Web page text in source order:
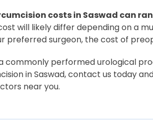
costs in Saswad can
will likely differ depending on a
preferred surgeon, the cost of
commonly performed urological
in Saswad, contact us today
near you.